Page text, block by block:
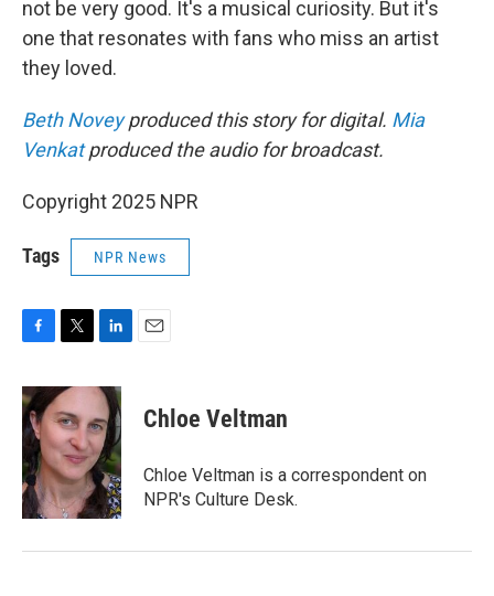
not be very good. It's a musical curiosity. But it's
one that resonates with fans who miss an artist
they loved.
Beth Noveyproduced this story for digital. Mia
Venkatproduced the audio for broadcast.
Copyright 2025 NPR
Tags NPR News
F
c
e
b
o
o
k
T
i
t
t
e
r
L
n
k
e
d
I
n
E
Chloe Veltman
Chloe Veltman is a correspondent on
NPR's Culture Desk.